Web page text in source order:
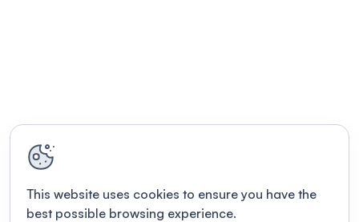
This website uses cookies to ensure you have the
best possible browsing experience.